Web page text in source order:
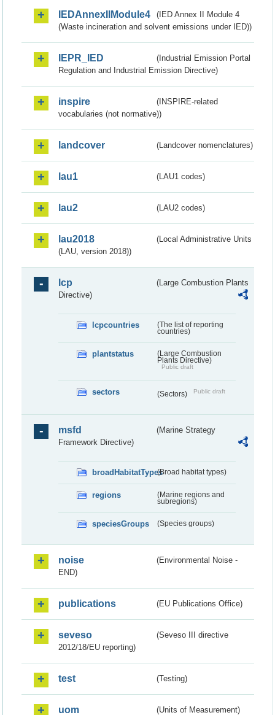
IEDAnnexIIModule4
(IED Annex II Module 4
(Waste incineration and solvent emissions under IED))
IEPR_IED
(Industrial Emission Portal
Regulation and Industrial Emission Directive)
inspire
(INSPIRE-related
vocabularies (not normative))
landcover (Landcover nomenclatures)
lau1 (LAU1 codes)
lau2 (LAU2 codes)
lau2018
(Local Administrative Units
(LAU, version 2018))
lcp
(Large Combustion Plants
Directive)
lcpcountries
(The list of reporting
countries)
plantstatus
(Large Combustion
Plants Directive)
Public draft
sectors (Sectors) Public draft
msfd
(Marine Strategy
Framework Directive)
broadHabitatTypes(Broad habitat types)
regions
(Marine regions and
subregions)
speciesGroups (Species groups)
noise
(Environmental Noise -
END)
publications (EU Publications Office)
seveso
(Seveso III directive
2012/18/EU reporting)
test (Testing)
uom (Units of Measurement)